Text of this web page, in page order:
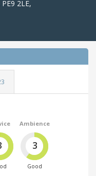
2LE,
Ambience
3
Good